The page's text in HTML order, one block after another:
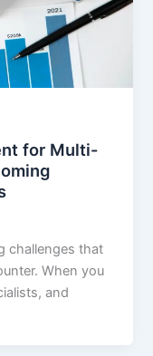
for Multi-
challenges that
When you
and